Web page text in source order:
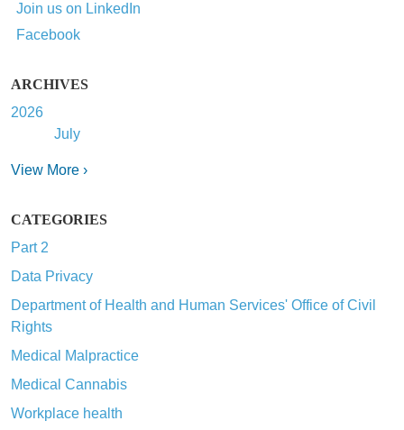
Join us on LinkedIn
Facebook
ARCHIVES
2026
July
View More ›
CATEGORIES
Part 2
Data Privacy
Department of Health and Human Services' Office of Civil
Rights
Medical Malpractice
Medical Cannabis
Workplace health